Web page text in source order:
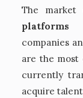
The market
platforms
companies
are the most
currently
acquire